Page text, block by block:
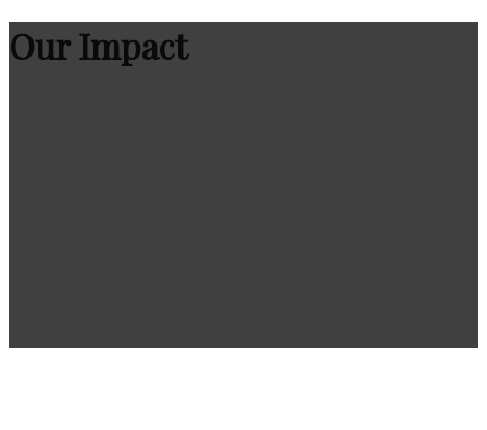
Our Impact